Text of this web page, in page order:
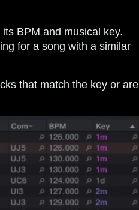
BPM and musical key.
for a song with a similar
that match the key or are